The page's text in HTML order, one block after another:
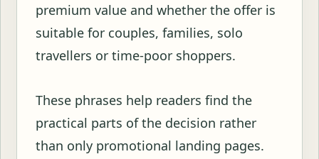
premium value and whether the offer is
suitable for couples, families, solo
travellers or time-poor shoppers.
These phrases help readers find the
practical parts of the decision rather
than only promotional landing pages.